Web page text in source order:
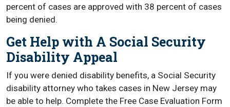
percent of cases are approved with 38 percent of cases
being denied.
Get Help with A Social Security
Disability Appeal
If you were denied disability benefits, a Social Security
disability attorney who takes cases in New Jersey may
be able to help. Complete the Free Case Evaluation Form